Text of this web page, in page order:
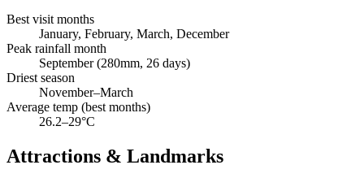
Best visit months
January, February, March, December
Peak rainfall month
September (280mm, 26 days)
Driest season
November–March
Average temp (best months)
26.2–29°C
Attractions & Landmarks